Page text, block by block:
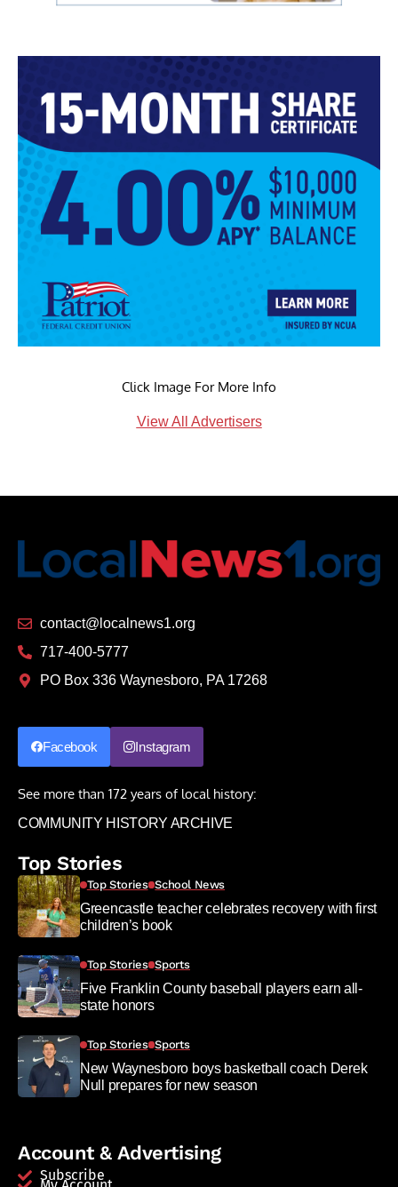
Click Image For More Info
View All Advertisers
contact@localnews1.org
717-400-5777
PO Box 336 Waynesboro, PA 17268
Facebook Instagram
See more than 172 years of local history:
COMMUNITY HISTORY ARCHIVE
Top Stories
Top Stories School News
Greencastle teacher celebrates recovery with first
children’s book
Top Stories Sports
Five Franklin County baseball players earn all-
state honors
Top Stories Sports
New Waynesboro boys basketball coach Derek
Null prepares for new season
Account & Advertising
Subscribe